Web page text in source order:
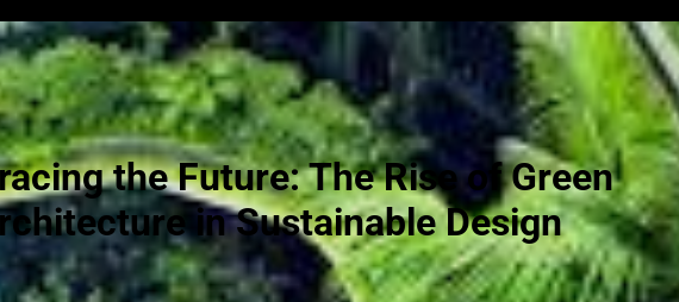
the Future: The Rise of Green
in Sustainable Design